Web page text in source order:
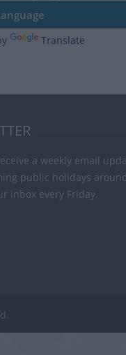
Translate
a weekly email
public holidays
inbox every Friday.